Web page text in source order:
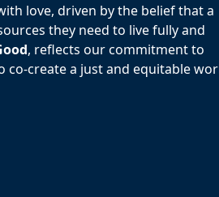
love, driven by the belief that a
they need to live fully and
, reflects our commitment to
create a just and equitable